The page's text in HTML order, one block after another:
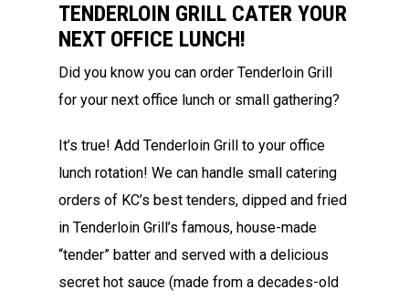
TENDERLOIN GRILL CATER YOUR
NEXT OFFICE LUNCH!
Did you know you can order Tenderloin Grill
for your next office lunch or small gathering?
It’s true! Add Tenderloin Grill to your office
lunch rotation! We can handle small catering
orders of KC’s best tenders, dipped and fried
in Tenderloin Grill’s famous, house-made
“tender” batter and served with a delicious
secret hot sauce (made from a decades-old